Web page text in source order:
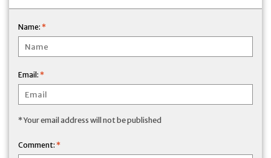
Name: *
Email: *
* Your email address will not be published
Comment: *